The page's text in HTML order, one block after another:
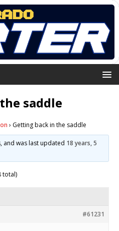
saddle
› Getting back in the saddle
and was last updated 18 years, 5
total)
#61231